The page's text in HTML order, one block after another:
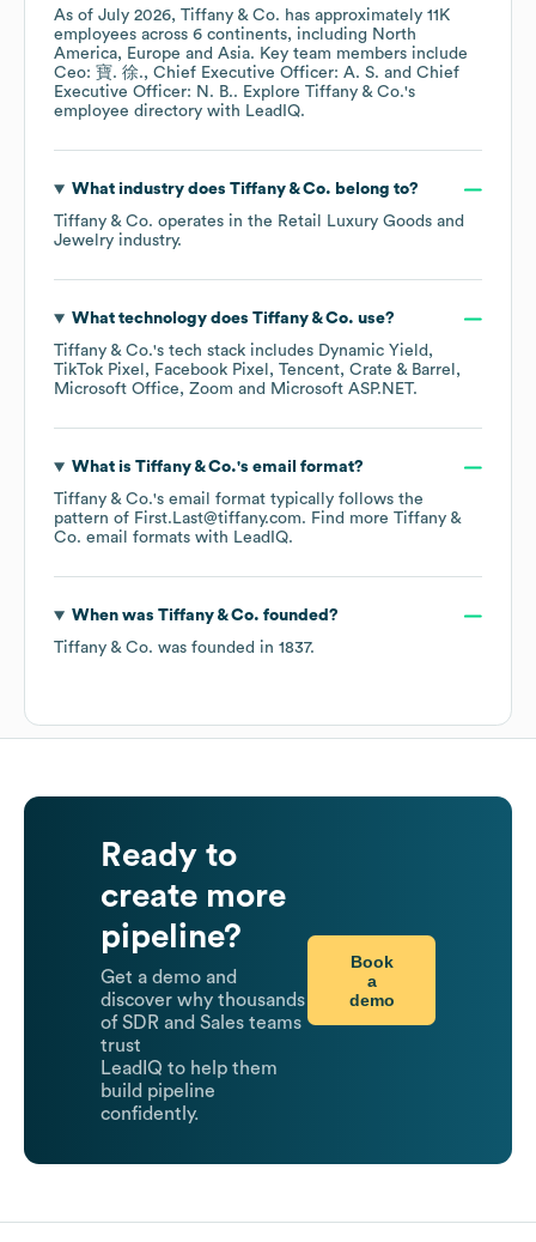
As of July 2026, Tiffany & Co. has approximately 11K
employees across 6 continents, including North
America
Europe Asia. Key team members include
Ceo: 寶. 徐.
Chief Executive Officer: A. S.
Chief
Executive Officer: N. B.. Explore Tiffany & Co.'s
employee directory with LeadIQ.
What industry does Tiffany & Co. belong to?
Tiffany & Co. operates in the Retail Luxury Goods and
Jewelry industry.
What technology does Tiffany & Co. use?
Tiffany & Co.'s tech stack includes Dynamic Yield
TikTok Pixel
Facebook Pixel Tencent Crate & Barrel
Microsoft Office
Zoom Microsoft ASP.NET.
What is Tiffany & Co.'s email format?
Tiffany & Co.'s email format typically follows the
pattern of First.Last@tiffany.com. Find more Tiffany &
Co. email formats with LeadIQ.
When was Tiffany & Co. founded?
Tiffany & Co. was founded in 1837.
Ready to
create more
pipeline?
Get a demo and
discover why thousands
of SDR and Sales teams
trust
LeadIQ to help them
build pipeline
confidently.
Book
a
demo